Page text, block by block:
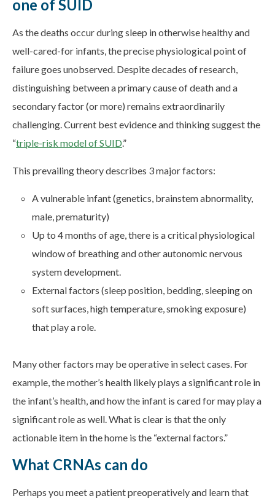
one of SUID
As the deaths occur during sleep in otherwise healthy and
well-cared-for infants, the precise physiological point of
failure goes unobserved. Despite decades of research,
distinguishing between a primary cause of death and a
secondary factor (or more) remains extraordinarily
challenging. Current best evidence and thinking suggest the
“triple-risk model of SUID.”
This prevailing theory describes 3 major factors:
A vulnerable infant (genetics, brainstem abnormality,
male, prematurity)
Up to 4 months of age, there is a critical physiological
window of breathing and other autonomic nervous
system development.
External factors (sleep position, bedding, sleeping on
soft surfaces, high temperature, smoking exposure)
that play a role.
Many other factors may be operative in select cases. For
example, the mother’s health likely plays a significant role in
the infant’s health, and how the infant is cared for may play a
significant role as well. What is clear is that the only
actionable item in the home is the “external factors.”
What CRNAs can do
Perhaps you meet a patient preoperatively and learn that